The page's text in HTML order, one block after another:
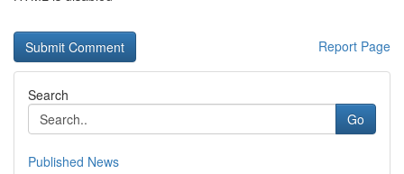
Report Page
Search
Go
Published News